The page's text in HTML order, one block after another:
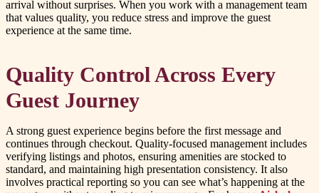
arrival without surprises. When you work with a management team
that values quality, you reduce stress and improve the guest
experience at the same time.
Quality Control Across Every
Guest Journey
A strong guest experience begins before the first message and
continues through checkout. Quality-focused management includes
verifying listings and photos, ensuring amenities are stocked to
standard, and maintaining high presentation consistency. It also
involves practical reporting so you can see what’s happening at the